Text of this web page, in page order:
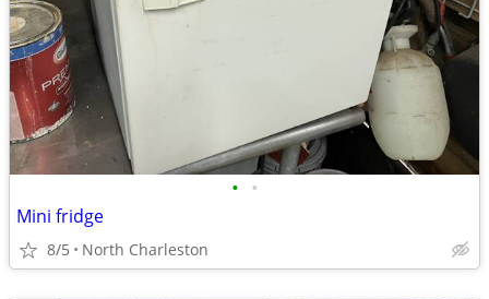
• •
Mini fridge
8/5 North Charleston